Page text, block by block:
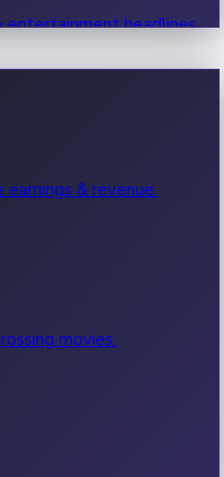
entertainment headlines.
& revenue.
movies.